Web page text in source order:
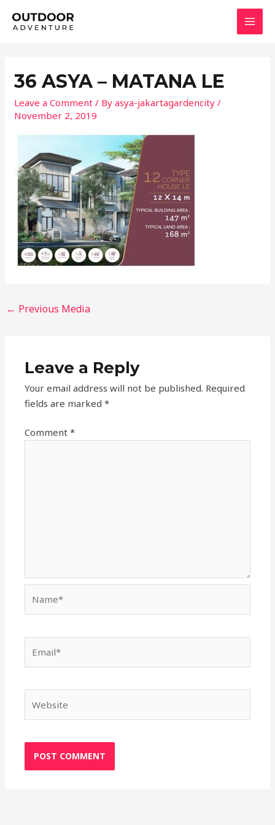
36 ASYA – MATANA LE
Leave a Comment / Byasya-jakartagardencity/
November 2, 2019
← Previous Media
Leave a Reply
Your email address will not be published. Required
fields are marked*
Comment*